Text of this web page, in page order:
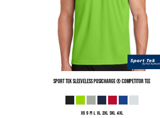
Sport TekSleeveless PosiCharge ® Competitor Tee
XS S M L XL 2XL 3XL 4XL